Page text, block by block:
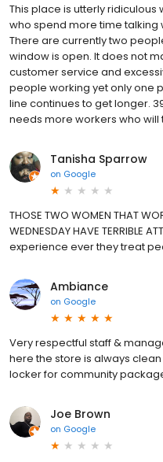
This place is utterly
who spend more time talking
There are currently two
window is open. It does not
customer service and
people working yet only one
line continues to get longer.
needs more workers who
Tanisha Sparrow
on Google
THOSE TWO WOMEN THAT
WEDNESDAY HAVE TERRIBLE
experience ever they treat
Ambiance
on Google
Very respectful staff &
here the store is always
locker for community
Joe Brown
on Google